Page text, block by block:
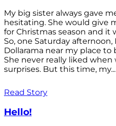
My big sister always gave
hesitating. She would give
for Christmas season and it
So, one Saturday
Dollarama near my place to
She never really liked when
surprises. But this time, my...
Read Story
Hello!